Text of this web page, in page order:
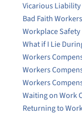
Vicarious
Bad Faith
Workplace Safety
What if I Lie
Workers
Workers
Workers
Waiting on Work
Returning to